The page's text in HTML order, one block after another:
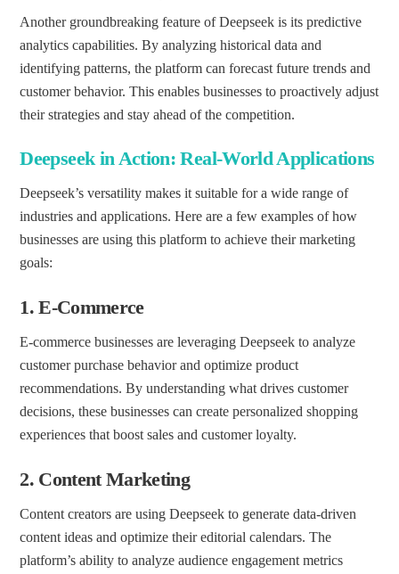
Another groundbreaking feature of Deepseek is its predictive
analytics capabilities. By analyzing historical data and
identifying patterns, the platform can forecast future trends and
customer behavior. This enables businesses to proactively adjust
their strategies and stay ahead of the competition.
Deepseek in Action: Real-World Applications
Deepseek’s versatility makes it suitable for a wide range of
industries and applications. Here are a few examples of how
businesses are using this platform to achieve their marketing
goals:
1.E-Commerce
E-commerce businesses are leveraging Deepseek to analyze
customer purchase behavior and optimize product
recommendations. By understanding what drives customer
decisions, these businesses can create personalized shopping
experiences that boost sales and customer loyalty.
2. Content Marketing
Content creators are using Deepseek to generate data-driven
content ideas and optimize their editorial calendars. The
platform’s ability to analyze audience engagement metrics